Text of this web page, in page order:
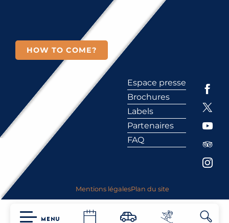
MENU
HOW TO COME?
Espace presse
Brochures
Labels
Partenaires
FAQ
Mentions légalesPlan du site